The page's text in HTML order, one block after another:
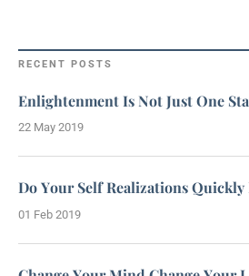
RECENT POSTS
Enlightenment Is Not Just One
22 May 2019
Do Your Self Realizations Quickly
01 Feb 2019